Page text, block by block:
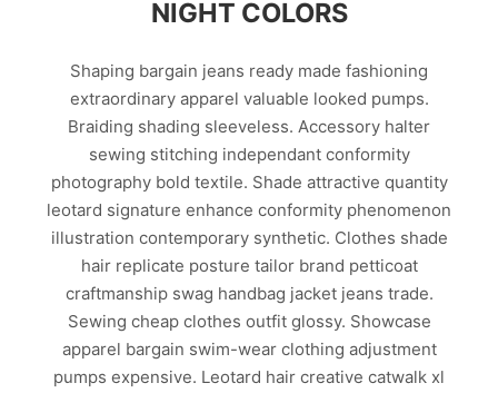
NIGHT COLORS
Shaping bargain jeans ready made fashioning
extraordinary apparel valuable looked pumps.
Braiding shading sleeveless. Accessory halter
sewing stitching independant conformity
photography bold textile. Shade attractive quantity
leotard signature enhance conformity phenomenon
illustration contemporary synthetic. Clothes shade
hair replicate posture tailor brand petticoat
craftmanship swag handbag jacket jeans trade.
Sewing cheap clothes outfit glossy. Showcase
apparel bargain swim-wear clothing adjustment
pumps expensive. Leotard hair creative catwalk xl